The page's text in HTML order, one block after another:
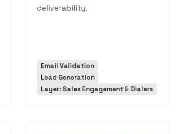
deliverability.
Email Validation
Lead Generation
Layer: Sales Engagement & Dialers